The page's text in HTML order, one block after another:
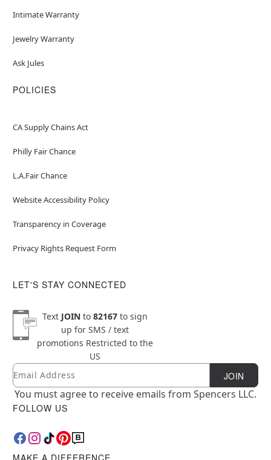
Intimate Warranty
Jewelry Warranty
Ask Jules
POLICIES
CA Supply Chains Act
Philly Fair Chance
L.A.Fair Chance
Website Accessibility Policy
Transparency in Coverage
Privacy Rights Request Form
LET'S STAY CONNECTED
Text JOINto 82167to sign
up for SMS / text
promotions Restricted to the
US
Newsletter Subscription
Email JOIN
You must agree to receive emails from Spencers LLC.
FOLLOW US
MAKE A DIFFERENCE